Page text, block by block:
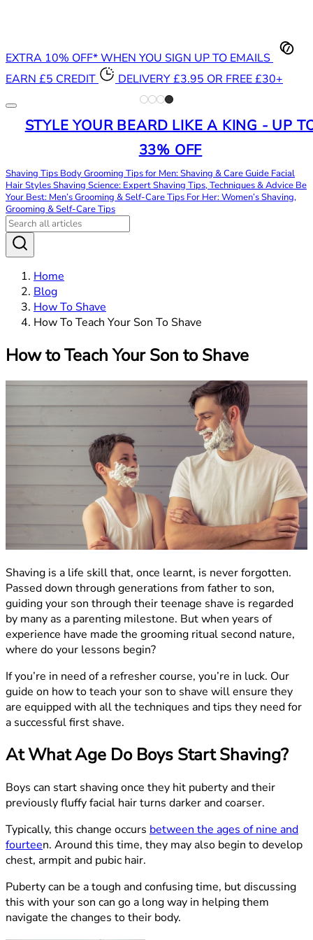
EXTRA 10% OFF* WHEN YOU SIGN UP TO EMAILS
EARN £5 CREDIT
DELIVERY £3.95 OR FREE £30+
STYLE YOUR BEARD LIKE A KING - UP
33% OFF
Shaving Tips Body Grooming Tips for Men: Shaving & Care Guide Facial
Hair StylesShaving Science: Expert Shaving Tips, Techniques & Advice Be
Your Best: Men’s Grooming & Self-Care Tips For Her: Women’s Shaving,
Grooming & Self-Care Tips
Home
Blog
How To Shave
How To Teach Your Son To Shave
How to Teach Your Son to Shave
Shaving is a life skill that, once learnt, is never forgotten.
Passed down through generations from father to son,
guiding your son through their teenage shave is regarded
by many as a parenting milestone. But when years of
experience have made the grooming ritual second nature,
where do your lessons begin?
If you’re in need of a refresher course, you’re in luck. Our
guide on how to teach your son to shave will ensure they
are equipped with all the techniques and tips they need for
a successful first shave.
At What Age Do Boys Start Shaving?
Boys can start shaving once they hit puberty and their
previously fluffy facial hair turns darker and coarser.
Typically, this change occurs between the ages of nine and
fourteen. Around this time, they may also begin to develop
chest, armpit and pubic hair.
Puberty can be a tough and confusing time, but discussing
this with your son can go a long way in helping them
navigate the changes to their body.